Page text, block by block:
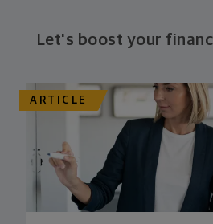
Let's boost your
ARTICLE